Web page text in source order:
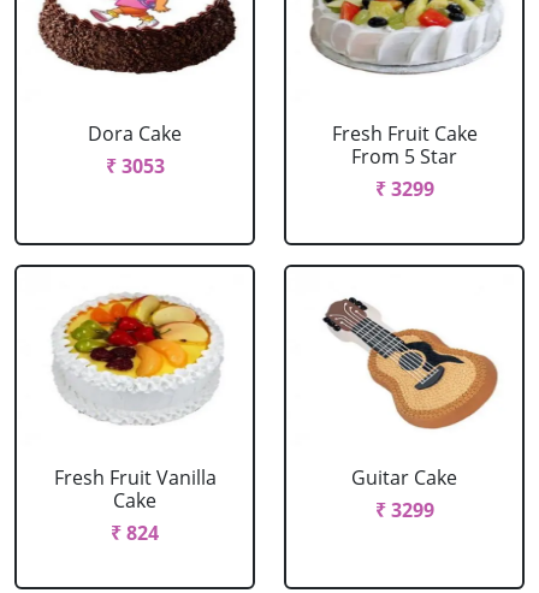
Dora Cake
₹ 3053
Fresh Fruit Cake
From 5 Star
₹ 3299
Fresh Fruit Vanilla
Cake
₹ 824
Guitar Cake
₹ 3299